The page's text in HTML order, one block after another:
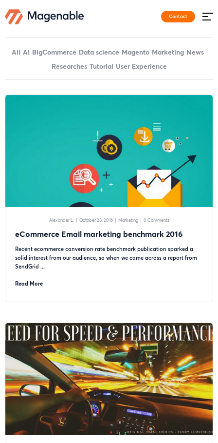
Contact
All AI BigCommerce Data science Magento Marketing News
Researches Tutorial User Experience
Alexander L. | October 28, 2016| Marketing| 0 Comments
eCommerce Email marketing benchmark 2016
Recent ecommerce conversion rate benchmark publication sparked a
solid interest from our audience, so when we came across a report from
SendGrid ...
Read More